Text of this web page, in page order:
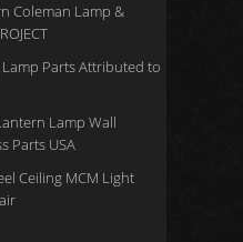
Coleman Lamp &
Parts Attributed to
Lamp Wall
Parts USA
Ceiling MCM Light